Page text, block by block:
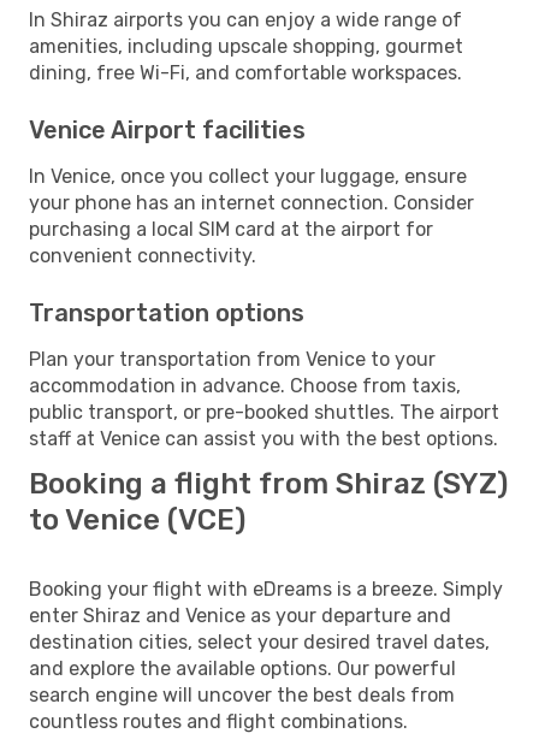
In Shiraz airports you can enjoy a wide range of
amenities, including upscale shopping, gourmet
dining, free Wi-Fi, and comfortable workspaces.
Venice Airport facilities
In Venice, once you collect your luggage, ensure
your phone has an internet connection. Consider
purchasing a local SIM card at the airport for
convenient connectivity.
Transportation options
Plan your transportation from Venice to your
accommodation in advance. Choose from taxis,
public transport, or pre-booked shuttles. The airport
staff at Venice can assist you with the best options.
Booking a flight from Shiraz (SYZ)
to Venice (VCE)
Booking your flight with eDreams is a breeze. Simply
enter Shiraz and Venice as your departure and
destination cities, select your desired travel dates,
and explore the available options. Our powerful
search engine will uncover the best deals from
countless routes and flight combinations.